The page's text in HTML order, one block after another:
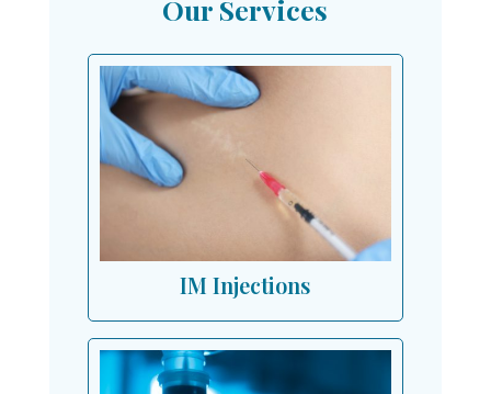
Our Services
IM Injections